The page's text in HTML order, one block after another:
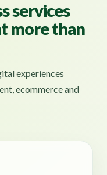
services
more than
experiences
ecommerce and